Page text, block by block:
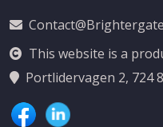
This website is a
Portlidervagen 2, 724